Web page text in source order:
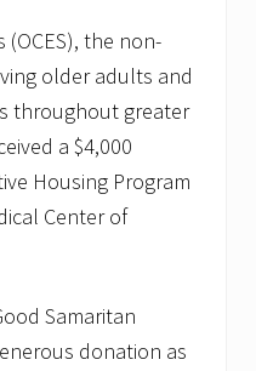
(OCES), the non-
older adults and
throughout greater
a $4,000
Housing Program
Center of
Samaritan
donation as